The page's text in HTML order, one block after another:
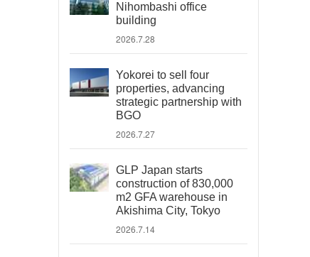
Nihombashi office
building
2026.7.28
Yokorei to sell four
properties, advancing
strategic partnership with
BGO
2026.7.27
GLP Japan starts
construction of 830,000
m2 GFA warehouse in
Akishima City, Tokyo
2026.7.14